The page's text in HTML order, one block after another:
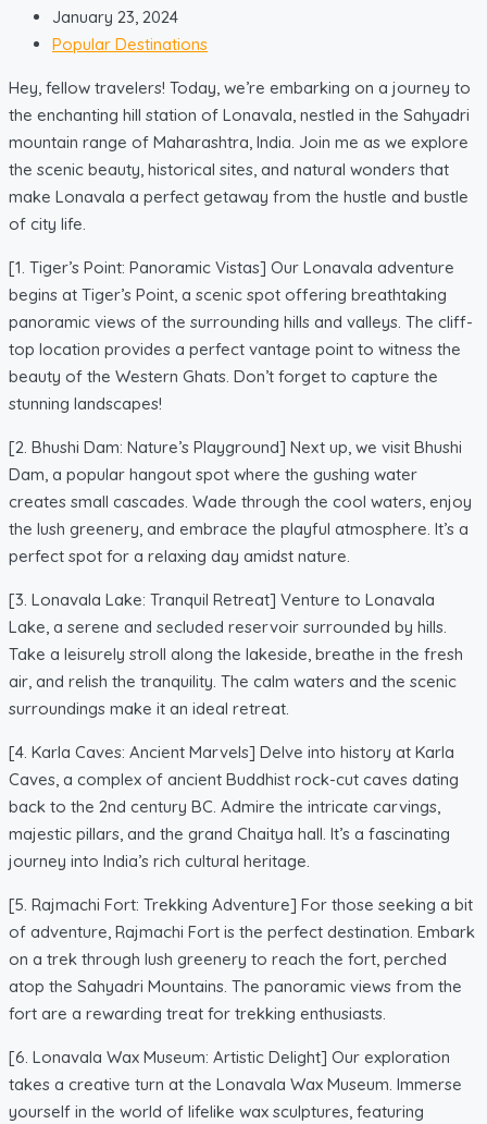
January 23, 2024
Popular Destinations
Hey, fellow travelers! Today, we’re embarking on a journey to
the enchanting hill station of Lonavala, nestled in the Sahyadri
mountain range of Maharashtra, India. Join me as we explore
the scenic beauty, historical sites, and natural wonders that
make Lonavala a perfect getaway from the hustle and bustle
of city life.
[1. Tiger’s Point: Panoramic Vistas] Our Lonavala adventure
begins at Tiger’s Point, a scenic spot offering breathtaking
panoramic views of the surrounding hills and valleys. The cliff-
top location provides a perfect vantage point to witness the
beauty of the Western Ghats. Don’t forget to capture the
stunning landscapes!
[2. Bhushi Dam: Nature’s Playground] Next up, we visit Bhushi
Dam, a popular hangout spot where the gushing water
creates small cascades. Wade through the cool waters, enjoy
the lush greenery, and embrace the playful atmosphere. It’s a
perfect spot for a relaxing day amidst nature.
[3. Lonavala Lake: Tranquil Retreat] Venture to Lonavala
Lake, a serene and secluded reservoir surrounded by hills.
Take a leisurely stroll along the lakeside, breathe in the fresh
air, and relish the tranquility. The calm waters and the scenic
surroundings make it an ideal retreat.
[4. Karla Caves: Ancient Marvels] Delve into history at Karla
Caves, a complex of ancient Buddhist rock-cut caves dating
back to the 2nd century BC. Admire the intricate carvings,
majestic pillars, and the grand Chaitya hall. It’s a fascinating
journey into India’s rich cultural heritage.
[5. Rajmachi Fort: Trekking Adventure] For those seeking a bit
of adventure, Rajmachi Fort is the perfect destination. Embark
on a trek through lush greenery to reach the fort, perched
atop the Sahyadri Mountains. The panoramic views from the
fort are a rewarding treat for trekking enthusiasts.
[6. Lonavala Wax Museum: Artistic Delight] Our exploration
takes a creative turn at the Lonavala Wax Museum. Immerse
yourself in the world of lifelike wax sculptures, featuring